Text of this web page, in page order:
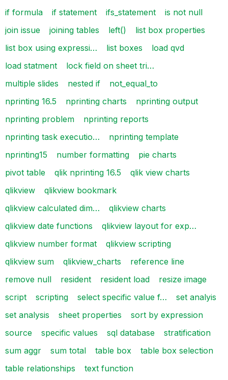
if formula
if statement ifs_statement
is not null
join issue
joining tables left()
list box properties
list box using expressi…
list boxes
load qvd
load statment
lock field on sheet tri…
multiple slides
nested if
not_equal_to
nprinting 16.5
nprinting charts
nprinting output
nprinting problem
nprinting reports
nprinting task executio…
nprinting template
nprinting15
number formatting
pie charts
pivot table
qlik nprinting 16.5
qlik view charts
qlikview
qlikview bookmark
qlikview calculated dim…
qlikview charts
qlikview date functions
qlikview layout for exp…
qlikview number format
qlikview scripting
qlikview sum
qlikview_charts
reference line
remove null
resident resident load
resize image
script
scripting select specific value f…
set analyis
set analysis
sheet properties
sort by expression
source
specific values sql database
stratification
sum aggr
sum total table box
table box selection
table relationships
text function